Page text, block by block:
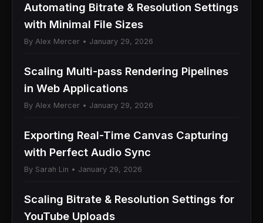
Automating Bitrate & Resolution Settings
with Minimal File Sizes
By Alex Mercer • January 29, 2026
Scaling Multi-pass Rendering Pipelines
in Web Applications
By Alex Mercer • January 29, 2026
Exporting Real-Time Canvas Capturing
with Perfect Audio Sync
By Sarah Lin • January 29, 2026
Scaling Bitrate & Resolution Settings for
YouTube Uploads